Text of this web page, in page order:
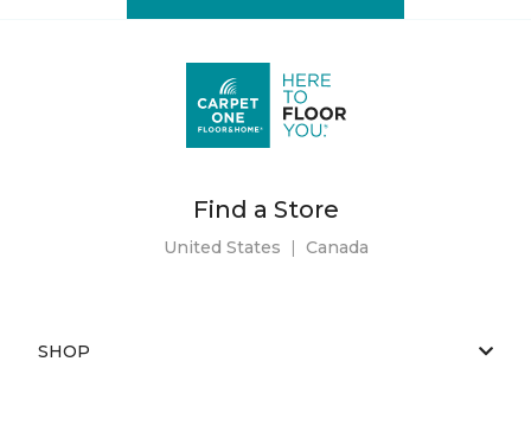
Find a Store
United States | Canada
SHOP